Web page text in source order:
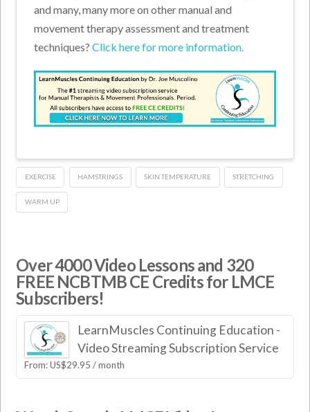
and many, many more on other manual and
movement therapy assessment and treatment
techniques?Click here for more information.
EXERCISE HAMSTRINGS SKIN TEMPERATURE STRETCHING
WARM UP
Over 4000 Video Lessons and 320
FREE NCBTMB CE Credits for LMCE
Subscribers!
LearnMuscles Continuing Education -
Video Streaming Subscription Service
From:US$29.95 / month